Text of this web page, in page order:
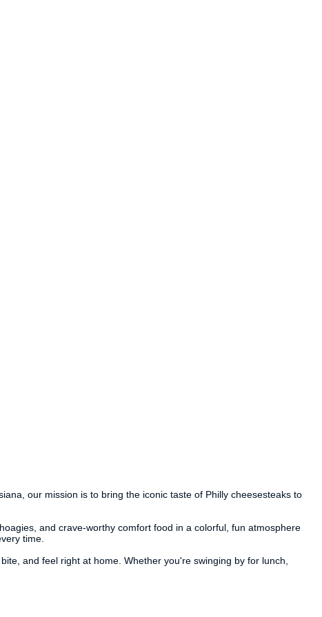
our mission is to bring the iconic taste of Philly cheesesteaks to
and crave-worthy comfort food in a colorful, fun atmosphere
time.
and feel right at home. Whether you're swinging by for lunch,